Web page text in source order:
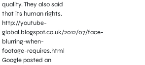
quality. They also said
that its human rights.
http://youtube-
global.blogspot.co.uk/2012/07/face-
blurring-when-
footage-requires.html
Google posted an